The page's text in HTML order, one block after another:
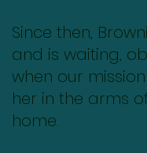
Since then,
and is waiting,
when our
her in the arms
home.